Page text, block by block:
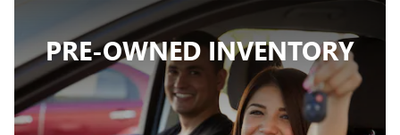
PRE-OWNED INVENTORY